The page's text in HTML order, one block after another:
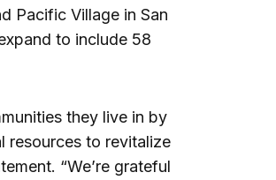
Pacific Village in San
to include 58
they live in by
resources to revitalize
“We’re grateful